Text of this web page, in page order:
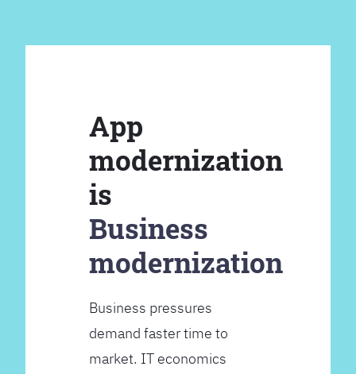
App
modernization
is
Business
modernization
Business pressures
demand faster time to
market. IT economics